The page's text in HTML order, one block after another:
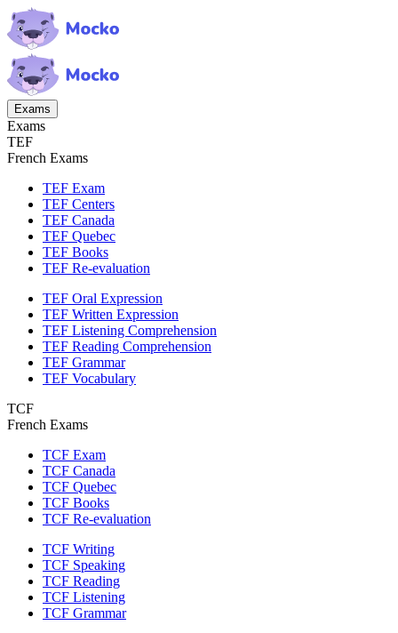
Exams
Exams
TEF
French Exams
TEF Exam
TEF Centers
TEF Canada
TEF Quebec
TEF Books
TEF Re-evaluation
TEF Oral Expression
TEF Written Expression
TEF Listening Comprehension
TEF Reading Comprehension
TEF Grammar
TEF Vocabulary
TCF
French Exams
TCF Exam
TCF Canada
TCF Quebec
TCF Books
TCF Re-evaluation
TCF Writing
TCF Speaking
TCF Reading
TCF Listening
TCF Grammar